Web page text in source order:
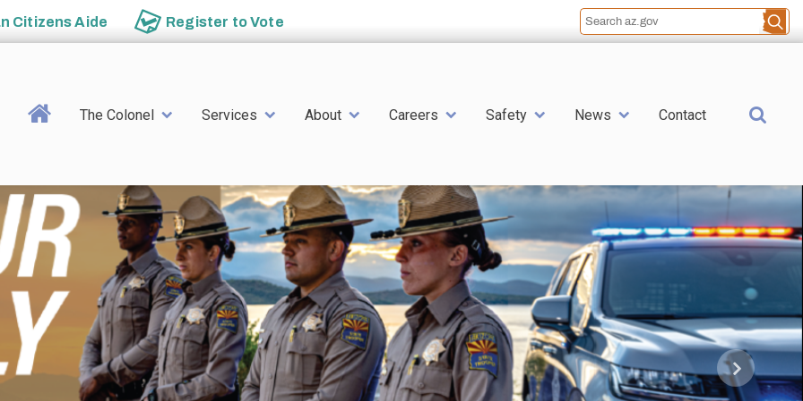
Citizens Aide Register toVote
Main navigation
The Colonel Services About Careers Safety News Contact
Next